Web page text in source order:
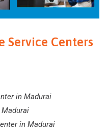
Service Centers
in Madurai
Madurai
in Madurai